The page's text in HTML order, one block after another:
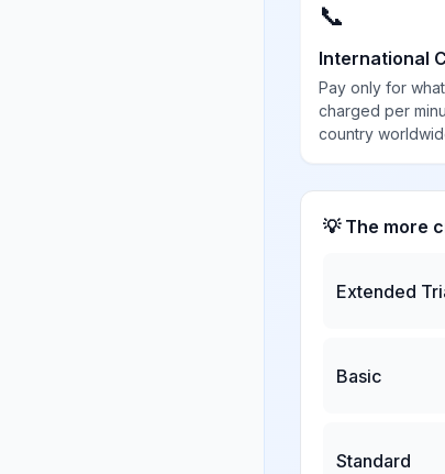
📞
International
Pay only for
charged per
country
💡 The more
Extended
Basic
Standard